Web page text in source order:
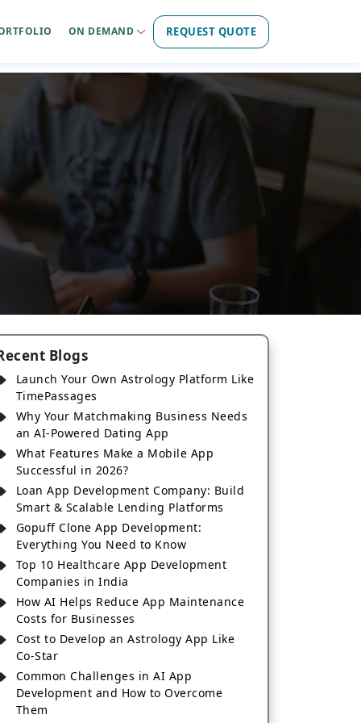
ON DEMAND REQUEST QUOTE
Blogs
Launch Your Own Astrology Platform Like
TimePassages
Why Your Matchmaking Business Needs
an AI-Powered Dating App
What Features Make a Mobile App
Successful in 2026?
Loan App Development Company: Build
Smart & Scalable Lending Platforms
Gopuff Clone App Development:
Everything You Need to Know
Top 10 Healthcare App Development
Companies in India
How AI Helps Reduce App Maintenance
Costs for Businesses
Cost to Develop an Astrology App Like
Co-Star
Common Challenges in AI App
Development and How to Overcome
Them